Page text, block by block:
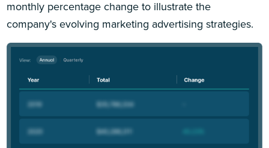
monthly percentage change to illustrate the
company's evolving marketing advertising strategies.